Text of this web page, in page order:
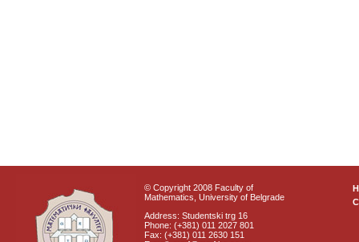
© Copyright 2008 Faculty of
Mathematics, University of Belgrade
Address: Studentski trg 16
Phone: (+381) 011 2027 801
Fax: (+381) 011 2630 151